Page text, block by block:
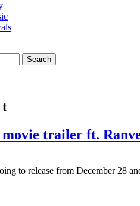
t
trailer ft.
to release from December 28